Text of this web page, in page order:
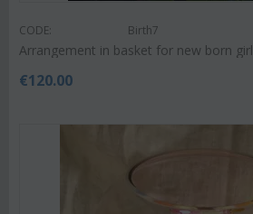
CODE: Birth7
Arrangement in basket for new born girl
€120.00